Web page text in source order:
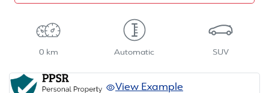
0 km Automatic SUV
View Example